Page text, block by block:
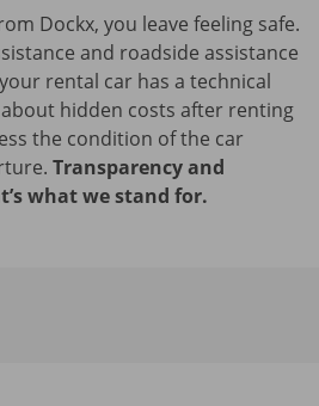
Dockx, you leave feeling safe.
and roadside assistance
rental car has a technical
hidden costs after renting
the condition of the car
Transparency and
what we stand for.